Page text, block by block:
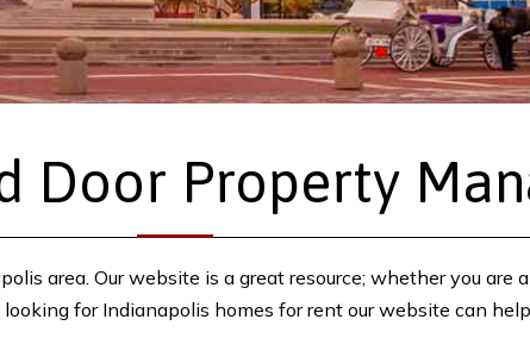
Door Property
area. Our website is a great resource; whether you
for Indianapolis homes for rent our website can